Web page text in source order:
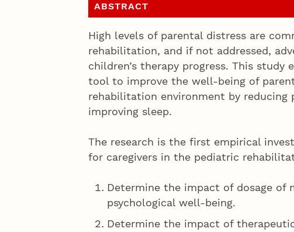
ABSTRACT
High levels of parental distress are
rehabilitation, and if not addressed,
children’s therapy progress. This study
tool to improve the well-being of
rehabilitation environment by reducing
improving sleep.
The research is the first empirical
for caregivers in the pediatric
Determine the impact of dosage of
psychological well-being.
Determine the impact of